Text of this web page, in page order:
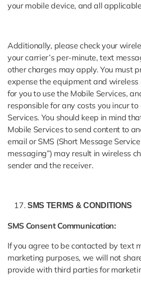
your mobile device, and all
Additionally, please check your
your carrier’s per-minute, text
other charges may apply. You must
expense the equipment and wireless
for you to use the Mobile Services,
responsible for any costs you incur
Services. You should keep in mind
Mobile Services to send content to
email or SMS (Short Message
messaging”) may result in wireless
sender and the receiver.
SMS TERMS & CONDITIONS
SMS Consent Communication:
If you agree to be contacted by text
marketing purposes, we will not
provide with third parties for